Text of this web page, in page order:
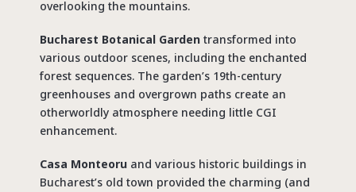
overlooking the mountains.
Bucharest Botanical Gardentransformed into
various outdoor scenes, including the enchanted
forest sequences. The garden’s 19th-century
greenhouses and overgrown paths create an
otherworldly atmosphere needing little CGI
enhancement.
Casa Monteoruand various historic buildings in
Bucharest’s old town provided the charming (and